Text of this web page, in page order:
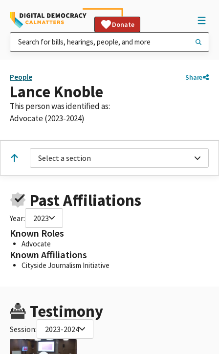
Donate
People Share
Lance Knoble
This person was identified as:
Advocate (2023-2024)
Select a section
Past Affiliations
Year: 2023
Known Roles
Advocate
Known Affiliations
Cityside Journalism Initiative
Testimony
Session: 2023-2024